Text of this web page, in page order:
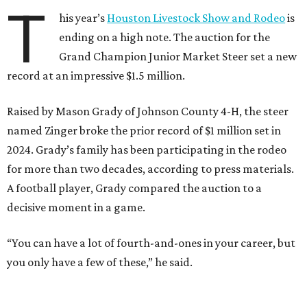
T his year’s Houston Livestock Show and Rodeois
ending on a high note. The auction for the
Grand Champion Junior Market Steer set a new
record at an impressive $1.5 million.
Raised by Mason Grady of Johnson County 4-H, the steer
named Zinger broke the prior record of $1 million set in
2024. Grady’s family has been participating in the rodeo
for more than two decades, according to press materials.
A football player, Grady compared the auction to a
decisive moment in a game.
“You can have a lot of fourth-and-ones in your career, but
you only have a few of these,” he said.